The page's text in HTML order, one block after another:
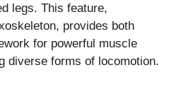
legs. This feature,
provides both
for powerful muscle
diverse forms of locomotion.